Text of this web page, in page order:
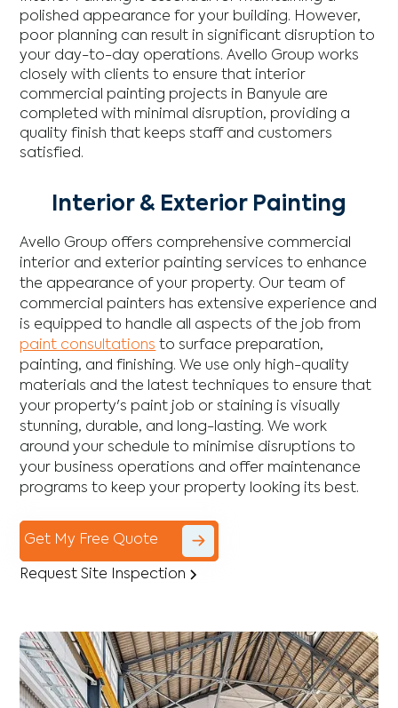
polished appearance for your building. However,
poor planning can result in significant disruption to
your day-to-day operations. Avello Group works
closely with clients to ensure that interior
commercial painting projects in Banyule are
completed with minimal disruption, providing a
quality finish that keeps staff and customers
satisfied.
Interior & Exterior Painting
Avello Group offers comprehensive commercial
interior and exterior painting services to enhance
the appearance of your property. Our team of
commercial painters has extensive experience and
is equipped to handle all aspects of the job from
paint consultations to surface preparation,
painting, and finishing. We use only high-quality
materials and the latest techniques to ensure that
your property's paint job or staining is visually
stunning, durable, and long-lasting. We work
around your schedule to minimise disruptions to
your business operations and offer maintenance
programs to keep your property looking its best.
Get My Free Quote
Request Site Inspection